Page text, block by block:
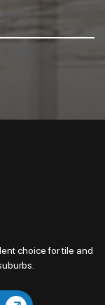
choice for tile and